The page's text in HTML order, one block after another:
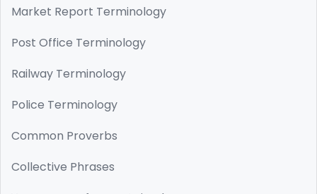
Market Report Terminology
Post Office Terminology
Railway Terminology
Police Terminology
Common Proverbs
Collective Phrases